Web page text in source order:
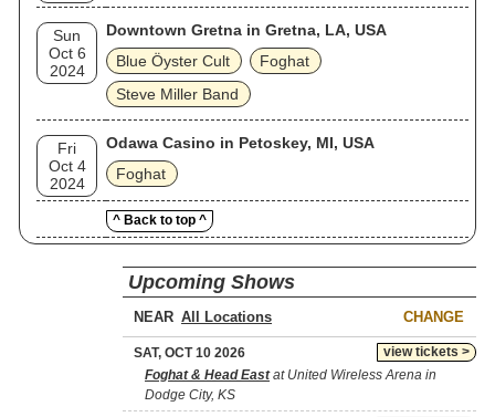
Sun
Oct 6
2024
Downtown Gretna in Gretna, LA, USA
Blue Öyster Cult
Foghat
Steve Miller Band
Fri
Oct 4
2024
Odawa Casino in Petoskey, MI, USA
Foghat
^ Back to top ^
Upcoming Shows
NEAR CHANGE
view tickets >
SAT, OCT 10 2026
Foghat & Head Eastat United Wireless Arena in
Dodge City, KS